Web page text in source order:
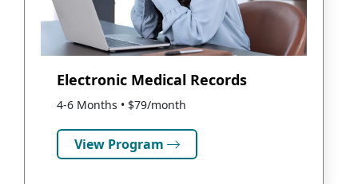
Electronic Medical Records
4-6 Months • $79/month
View Program